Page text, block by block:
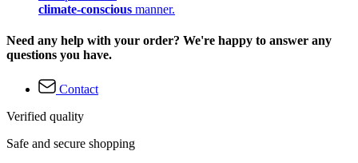
climate-conscious manner.
Need any help with your order? We're happy to answer any
questions you have.
Contact
Verified quality
Safe and secure shopping